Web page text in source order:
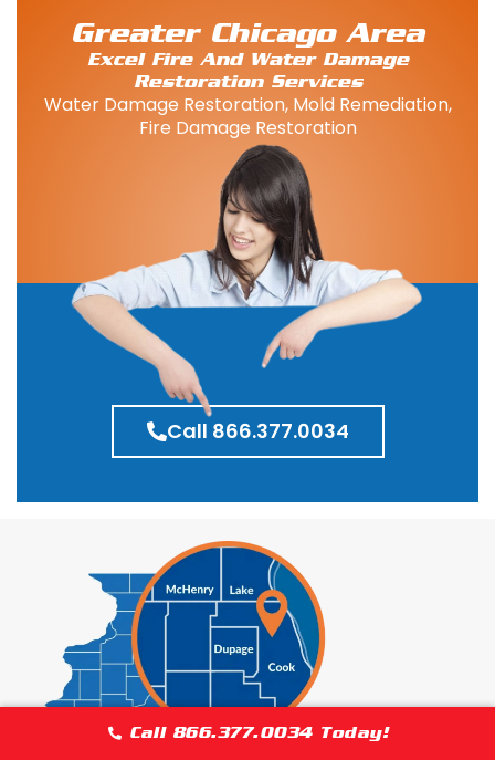
Greater Chicago Area
Excel Fire And Water Damage
Restoration Services
Water Damage Restoration, Mold Remediation,
Fire Damage Restoration
Call 866.377.0034
Call 866.377.0034 Today!